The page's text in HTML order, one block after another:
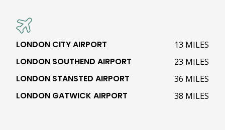
LONDON CITY AIRPORT 13 MILES
LONDON SOUTHEND AIRPORT 23 MILES
LONDON STANSTED AIRPORT 36 MILES
LONDON GATWICK AIRPORT 38 MILES